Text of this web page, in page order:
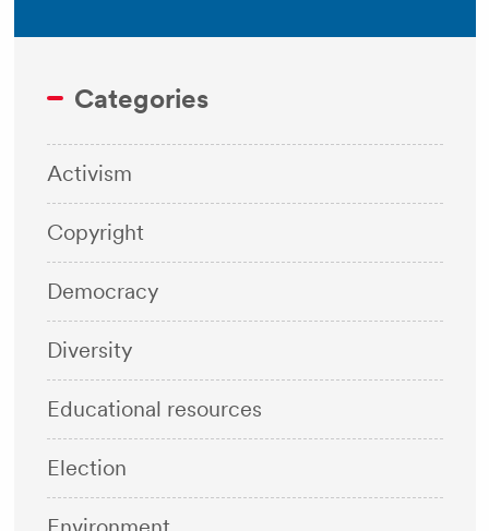
Categories
Activism
Copyright
Democracy
Diversity
Educational resources
Election